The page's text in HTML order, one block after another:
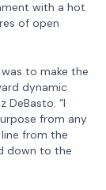
with a hot
of open
to make the
dynamic
DeBasto. “I
from any
from the
down to the